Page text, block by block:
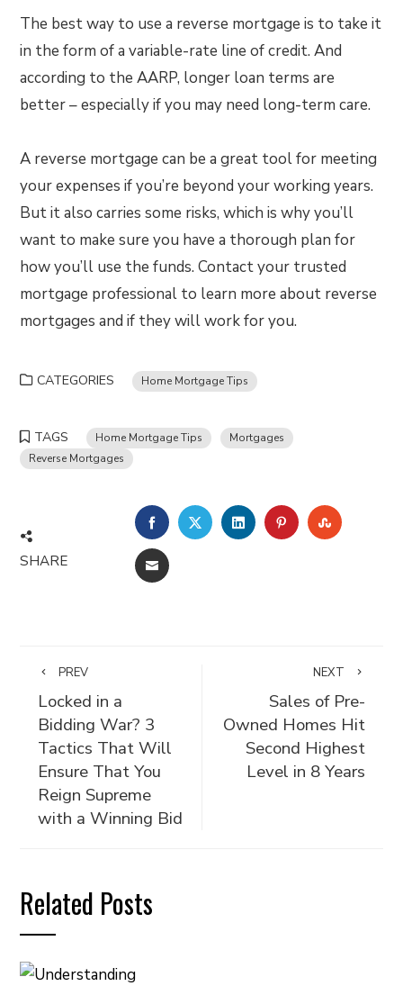
The best way to use a reverse mortgage is to take it
in the form of a variable-rate line of credit. And
according to the AARP, longer loan terms are
better – especially if you may need long-term care.
A reverse mortgage can be a great tool for meeting
your expenses if you’re beyond your working years.
But it also carries some risks, which is why you’ll
want to make sure you have a thorough plan for
how you’ll use the funds. Contact your trusted
mortgage professional to learn more about reverse
mortgages and if they will work for you.
CATEGORIES Home Mortgage Tips
TAGS Home Mortgage Tips
Mortgages
Reverse Mortgages
SHARE
FACEBOOKTWITTERLINKEDINPINTEREST
EMAIL
PREV
Locked in a
Bidding War? 3
Tactics That Will
Ensure That You
Reign Supreme
with a Winning Bid
NEXT
Sales of Pre-
Owned Homes Hit
Second Highest
Level in 8 Years
Related Posts